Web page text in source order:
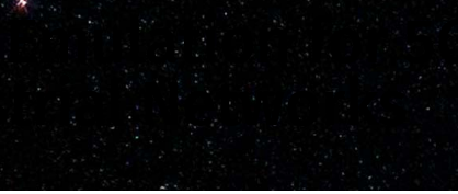
for
Networks